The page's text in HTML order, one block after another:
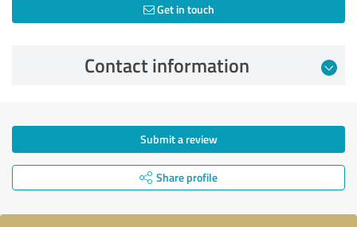
Get in touch
Contact information
Submit a review
Share profile